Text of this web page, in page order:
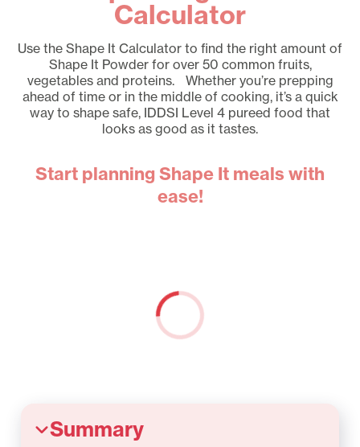
Calculator
Use the Shape It Calculator to find the right amount of
Shape It Powder for over 50 common fruits,
vegetables and proteins. Whether you’re prepping
ahead of time or in the middle of cooking, it’s a quick
way to shape safe, IDDSI Level 4 pureed food that
looks as good as it tastes.
Start planning Shape It meals with
ease!
Summary